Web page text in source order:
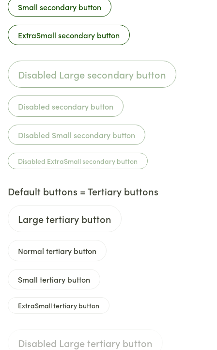
Small secondary button
ExtraSmall secondary button
Disabled Large secondary button
Disabled secondary button
Disabled Small secondary button
Disabled ExtraSmall secondary button
Default buttons = Tertiary buttons
Large tertiary button
Normal tertiary button
Small tertiary button
ExtraSmall tertiary button
Disabled Large tertiary button